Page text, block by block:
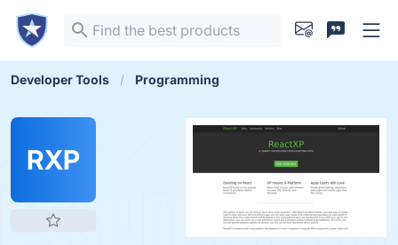
Developer Tools Programming
RXP